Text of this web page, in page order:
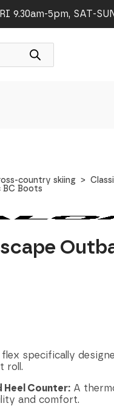
9.30am-5pm, SAT-
country skiing
BC Boots
flex specifically
roll.
Counter: A
and comfort.